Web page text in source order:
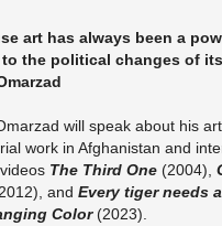
art has al­ways been a
the po­li­ti­cal chan­ges of
will speak about his
work in Af­gha­nis­tan and
The Third One (2004),
and Every tiger needs
Color(2023).